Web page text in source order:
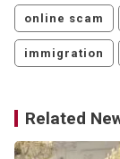
online scam
immigration
Related